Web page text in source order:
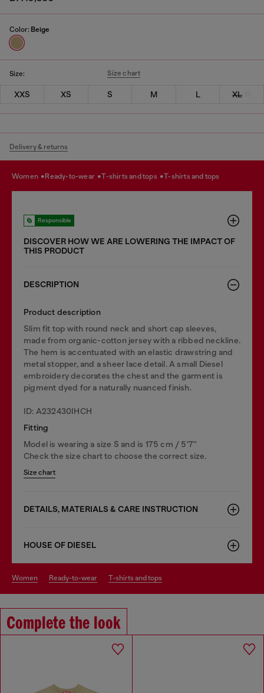
Color: Beige
Size: Size chart
XXS XS S M L XL
Delivery & returns
women ready-to-wear t-shirts and tops t-shirts and tops
Responsible
DISCOVER HOW WE ARE LOWERING THE IMPACT OF
THIS PRODUCT
DESCRIPTION
Product description
Slim fit top with round neck and short cap sleeves,
made from organic-cotton jersey with a ribbed neckline.
The hem is accentuated with an elastic drawstring and
metal stopper, and a sheer lace detail. A small Diesel
embroidery decorates the chest and the garment is
pigment dyed for a naturally nuanced finish.
ID: A232430IHCH
Fitting
Model is wearing a size S and is 175 cm / 5'7''
Check the size chart to choose the correct size.
Size chart
DETAILS, MATERIALS & CARE INSTRUCTION
HOUSE OF DIESEL
women ready-to-wear t-shirts and tops
Complete the look